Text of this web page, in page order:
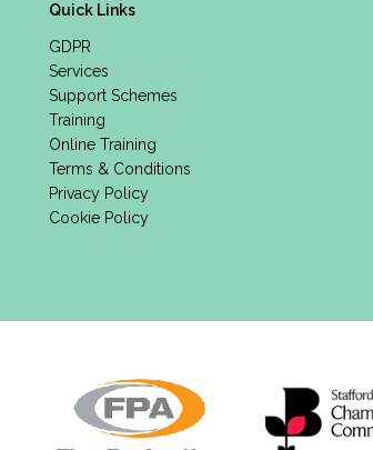
Quick Links
GDPR
Services
Support Schemes
Training
Online Training
Terms & Conditions
Privacy Policy
Cookie Policy